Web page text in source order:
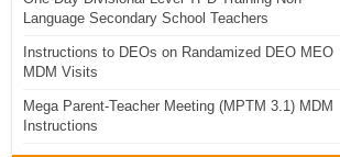
Language Secondary School Teachers
Instructions to DEOs on Randamized DEO MEO
MDM Visits
Mega Parent-Teacher Meeting (MPTM 3.1) MDM
Instructions